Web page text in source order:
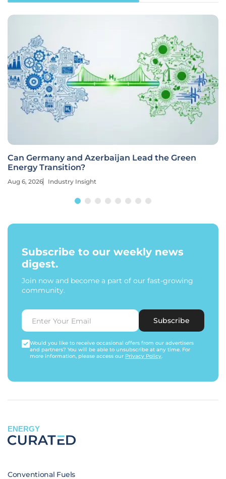
Can Germany and Azerbaijan Lead the Green
Energy Transition?
Aug 6, 2026 Industry Insight
Subscribe to our weekly news
digest.
Join now and become a part of our fast-growing
community.
Subscribe
Would you like to receive occasional offers from our advertisers
and partners? You will be able to unsubscribe at any time. For
more information, please access our Privacy Policy.
ENERGY
Conventional Fuels